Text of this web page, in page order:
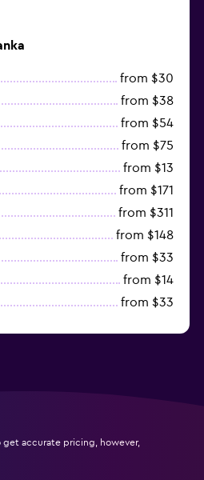
from $30
from $38
from $54
from $75
from $13
from $171
from $311
from $148
from $33
from $14
from $33
get accurate pricing, however,